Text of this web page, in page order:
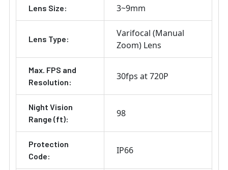
Lens Size: 3~9mm
Lens Type:
Varifocal (Manual
Zoom) Lens
Max. FPS and
Resolution:
30fps at 720P
Night Vision
Range (ft):
98
Protection
Code:
IP66